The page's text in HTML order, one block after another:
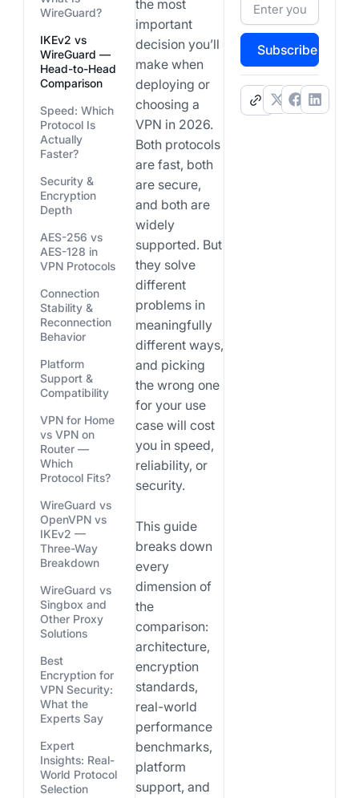
WireGuard?
IKEv2 vs
WireGuard —
Head-to-Head
Comparison
Speed: Which
Protocol Is
Actually
Faster?
Security &
Encryption
Depth
AES-256 vs
AES-128 in
VPN Protocols
Connection
Stability &
Reconnection
Behavior
Platform
Support &
Compatibility
VPN for Home
vs VPN on
Router —
Which
Protocol Fits?
WireGuard vs
OpenVPN vs
IKEv2 —
Three-Way
Breakdown
WireGuard vs
Singbox and
Other Proxy
Solutions
Best
Encryption for
VPN Security:
What the
Experts Say
Expert
Insights: Real-
World Protocol
Selection
the most
important
decision you’ll
make when
deploying or
choosing a
VPN in 2026.
Both protocols
are fast, both
are secure,
and both are
widely
supported. But
they solve
different
problems in
meaningfully
different ways,
and picking
the wrong one
for your use
case will cost
you in speed,
reliability, or
security.
This guide
breaks down
every
dimension of
the
comparison:
architecture,
encryption
standards,
real-world
performance
benchmarks,
platform
support, and
Subscribe